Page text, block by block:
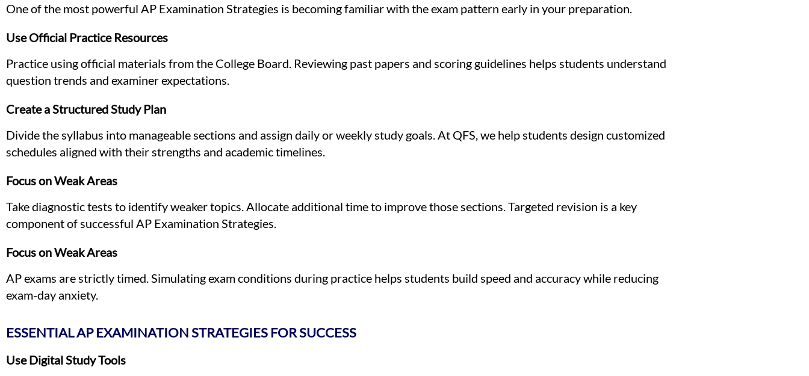
One of the most powerful AP Examination Strategies is becoming familiar with the exam pattern early in your preparation.
Use Official Practice Resources
Practice using official materials from the College Board. Reviewing past papers and scoring guidelines helps students understand
question trends and examiner expectations.
Create a Structured Study Plan
Divide the syllabus into manageable sections and assign daily or weekly study goals. At QFS, we help students design customized
schedules aligned with their strengths and academic timelines.
Focus on Weak Areas
Take diagnostic tests to identify weaker topics. Allocate additional time to improve those sections. Targeted revision is a key
component of successful AP Examination Strategies.
Focus on Weak Areas
AP exams are strictly timed. Simulating exam conditions during practice helps students build speed and accuracy while reducing
exam-day anxiety.
ESSENTIAL AP EXAMINATION STRATEGIES FOR SUCCESS
Use Digital Study Tools